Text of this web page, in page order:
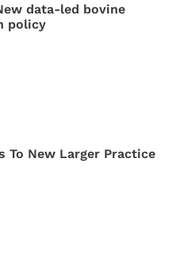
data-led bovine
policy
To New Larger Practice